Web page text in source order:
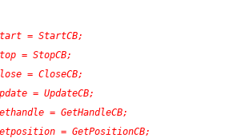
= StartCB;
= StopCB;
= CloseCB;
= UpdateCB;
= GetHandleCB;
= GetPositionCB;